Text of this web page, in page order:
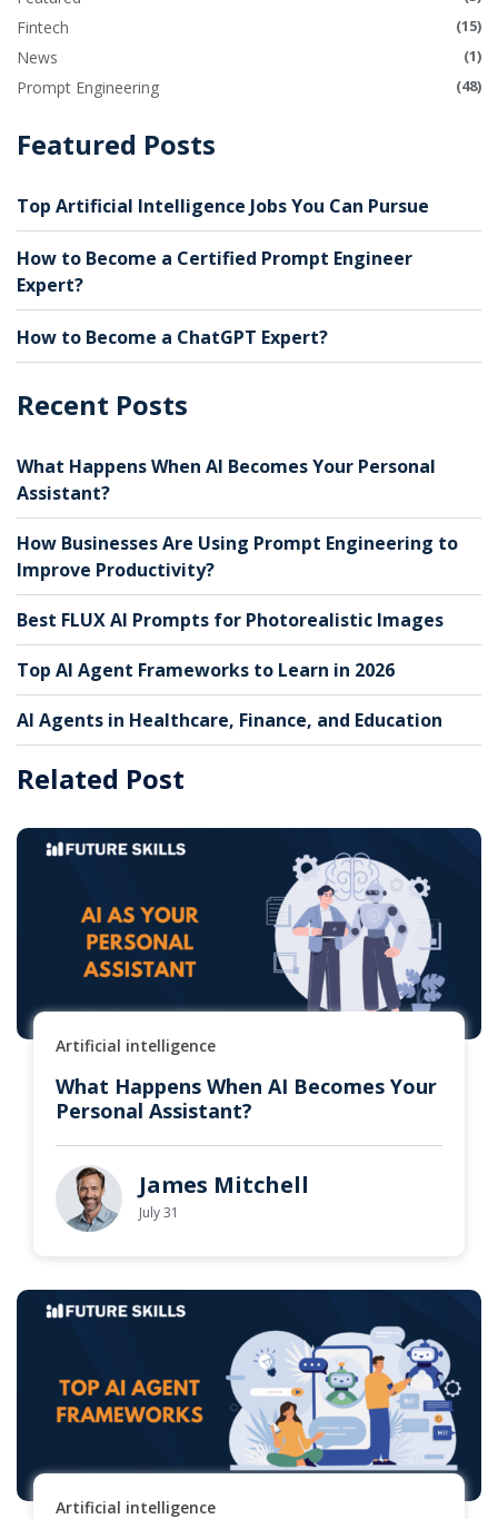
Fintech (15)
News (1)
Prompt Engineering (48)
Featured Posts
Top Artificial Intelligence Jobs You Can Pursue
How to Become a Certified Prompt Engineer
Expert?
How to Become a ChatGPT Expert?
Recent Posts
What Happens When AI Becomes Your Personal
Assistant?
How Businesses Are Using Prompt Engineering to
Improve Productivity?
Best FLUX AI Prompts for Photorealistic Images
Top AI Agent Frameworks to Learn in 2026
AI Agents in Healthcare, Finance, and Education
Related Post
Artificial intelligence
What Happens When AI Becomes Your
Personal Assistant?
James Mitchell
July 31
Artificial intelligence